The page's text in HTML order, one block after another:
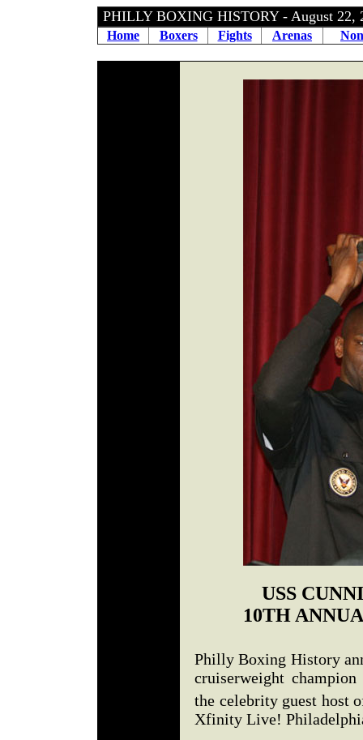
PHILLY BOXING HISTORY - August
Home Boxers Fights Arenas
USS
10TH
Philly Boxing History
cruiserweight
the celebrity guest host
Xfinity Live!